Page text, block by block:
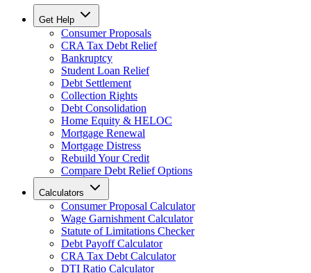
Get Help
Consumer Proposals
CRA Tax Debt Relief
Bankruptcy
Student Loan Relief
Debt Settlement
Collection Rights
Debt Consolidation
Home Equity & HELOC
Mortgage Renewal
Mortgage Distress
Rebuild Your Credit
Compare Debt Relief Options
Calculators
Consumer Proposal Calculator
Wage Garnishment Calculator
Statute of Limitations Checker
Debt Payoff Calculator
CRA Tax Debt Calculator
DTI Ratio Calculator